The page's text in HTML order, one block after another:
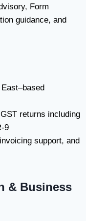
Form
guidance, and
returns including
9
support, and
& Business